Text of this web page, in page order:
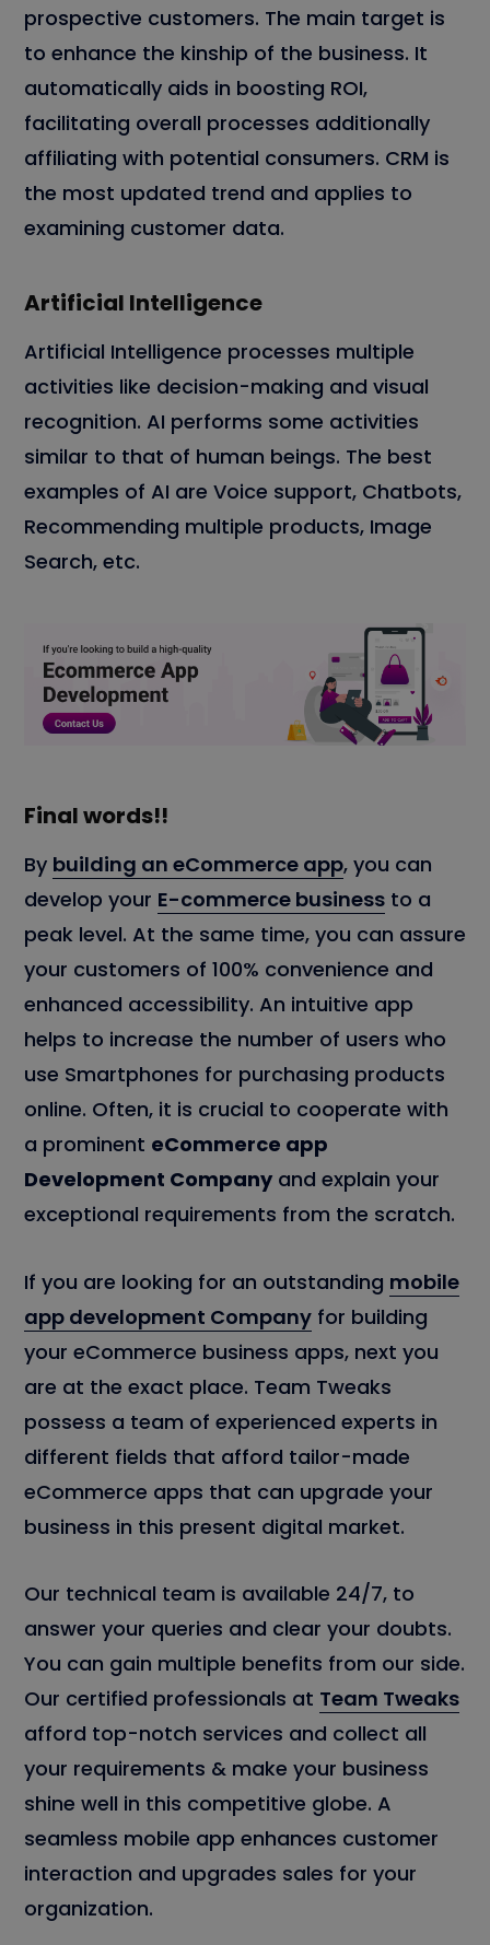
prospective customers. The main target is
to enhance the kinship of the business. It
automatically aids in boosting ROI,
facilitating overall processes additionally
affiliating with potential consumers. CRM is
the most updated trend and applies to
examining customer data.
Artificial Intelligence
Artificial Intelligence processes multiple
activities like decision-making and visual
recognition. AI performs some activities
similar to that of human beings. The best
examples of AI are Voice support, Chatbots,
Recommending multiple products, Image
Search, etc.
Final words!!
By building an eCommerce app, you can
develop your E-commerce business to a
peak level. At the same time, you can assure
your customers of 100% convenience and
enhanced accessibility. An intuitive app
helps to increase the number of users who
use Smartphones for purchasing products
online. Often, it is crucial to cooperate with
a prominent eCommerce app
Development Company and explain your
exceptional requirements from the scratch.
If you are looking for an outstanding mobile
app development Company for building
your eCommerce business apps, next you
are at the exact place. Team Tweaks
possess a team of experienced experts in
different fields that afford tailor-made
eCommerce apps that can upgrade your
business in this present digital market.
Our technical team is available 24/7, to
answer your queries and clear your doubts.
You can gain multiple benefits from our side.
Our certified professionals at Team Tweaks
afford top-notch services and collect all
your requirements & make your business
shine well in this competitive globe. A
seamless mobile app enhances customer
interaction and upgrades sales for your
organization.